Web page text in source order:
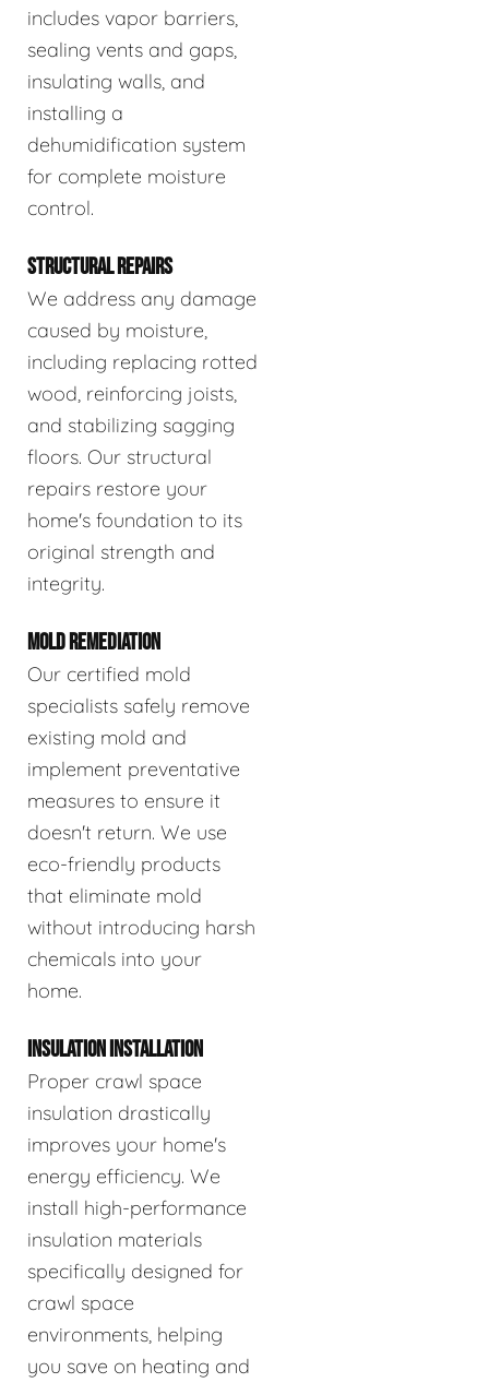
includes vapor barriers,
sealing vents and gaps,
insulating walls, and
installing a
dehumidification system
for complete moisture
control.
STRUCTURAL REPAIRS
We address any damage
caused by moisture,
including replacing rotted
wood, reinforcing joists,
and stabilizing sagging
floors. Our structural
repairs restore your
home's foundation to its
original strength and
integrity.
MOLD REMEDIATION
Our certified mold
specialists safely remove
existing mold and
implement preventative
measures to ensure it
doesn't return. We use
eco-friendly products
that eliminate mold
without introducing harsh
chemicals into your
home.
INSULATION INSTALLATION
Proper crawl space
insulation drastically
improves your home's
energy efficiency. We
install high-performance
insulation materials
specifically designed for
crawl space
environments, helping
you save on heating and